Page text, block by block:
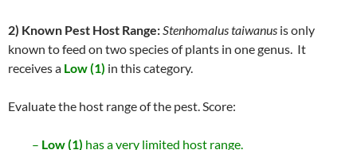
2) Known Pest Host Range:Stenhomalus taiwanus is only
known to feed on two species of plants in one genus. It
receives a Low (1) in this category.
Evaluate the host range of the pest. Score:
– Low (1) has a very limited host range.